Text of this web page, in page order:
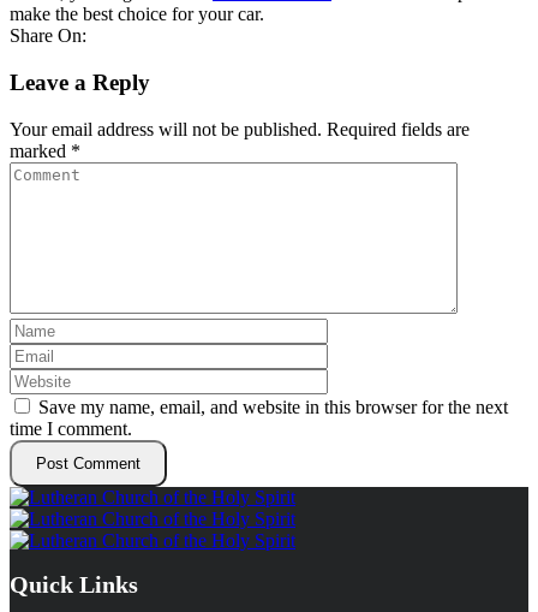
make the best choice for your car.
Share On:
Leave a Reply
Your email address will not be published. Required fields are
marked *
Save my name, email, and website in this browser for the next
time I comment.
Quick Links